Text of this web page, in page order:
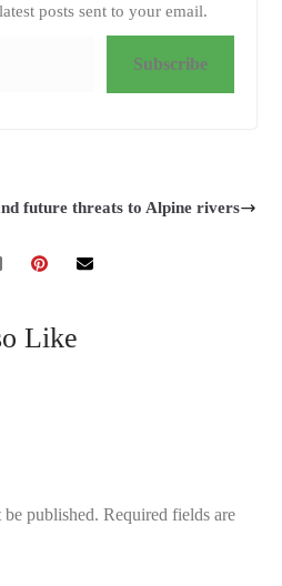
posts sent to your email.
Subscribe
future threats to Alpine rivers
Like
published. Required fields are